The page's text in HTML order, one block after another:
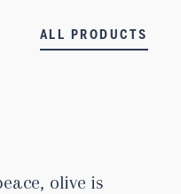
ALL PRODUCTS
olive is